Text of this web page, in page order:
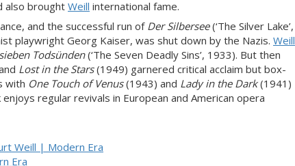
also brought Weill international fame.
and the successful run of Der Silbersee(‘The Silver Lake’,
playwright Georg Kaiser, was shut down by the Nazis. Weill
Todsünden(‘The Seven Deadly Sins’, 1933). But then
Lost in the Stars(1949) garnered critical acclaim but box-
with One Touch of Venus(1943) and Lady in the Dark(1941)
regular revivals in European and American opera
Weill | Modern Era
Era